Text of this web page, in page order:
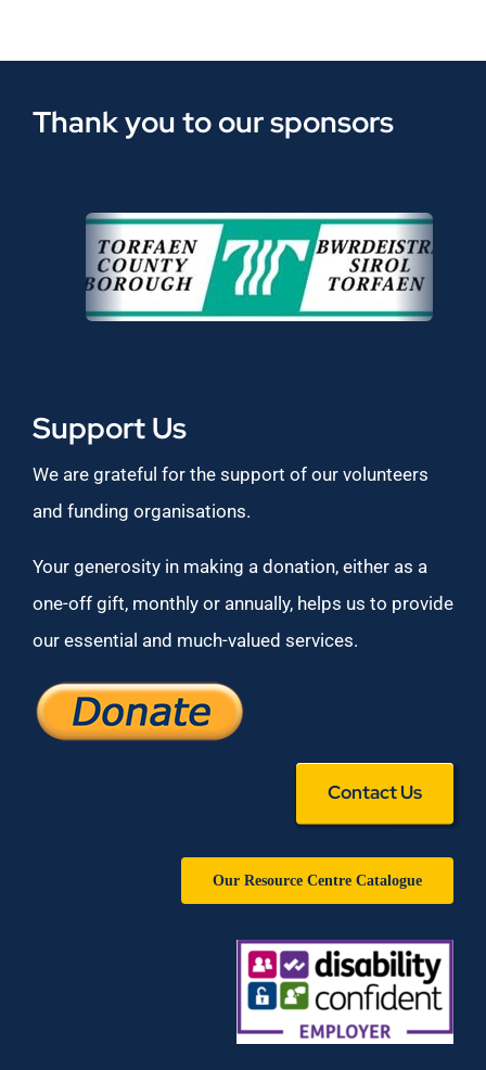
Thank you to our sponsors
Support Us
We are grateful for the support of our volunteers
and funding organisations.
Your generosity in making a donation, either as a
one-off gift, monthly or annually, helps us to provide
our essential and much-valued services.
Contact Us
Our Resource Centre Catalogue